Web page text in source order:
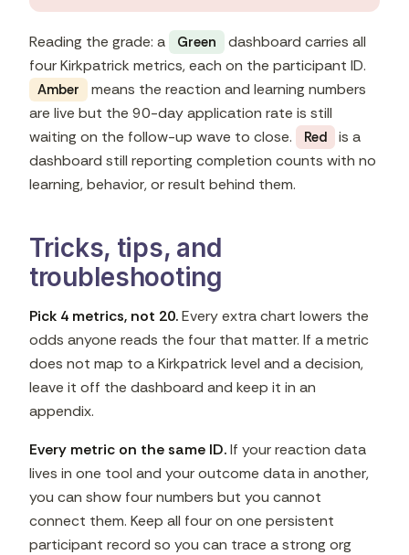
Reading the grade: a Green
dashboard carries all
four Kirkpatrick metrics, each on the participant ID.
Amber
means the reaction and learning numbers
are live but the 90-day application rate is still
waiting on the follow-up wave to close.
Red
is a
dashboard still reporting completion counts with no
learning, behavior, or result behind them.
Tricks, tips, and
troubleshooting
Pick 4 metrics, not 20.Every extra chart lowers the
odds anyone reads the four that matter. If a metric
does not map to a Kirkpatrick level and a decision,
leave it off the dashboard and keep it in an
appendix.
Every metric on the same ID.If your reaction data
lives in one tool and your outcome data in another,
you can show four numbers but you cannot
connect them. Keep all four on one persistent
participant record so you can trace a strong org